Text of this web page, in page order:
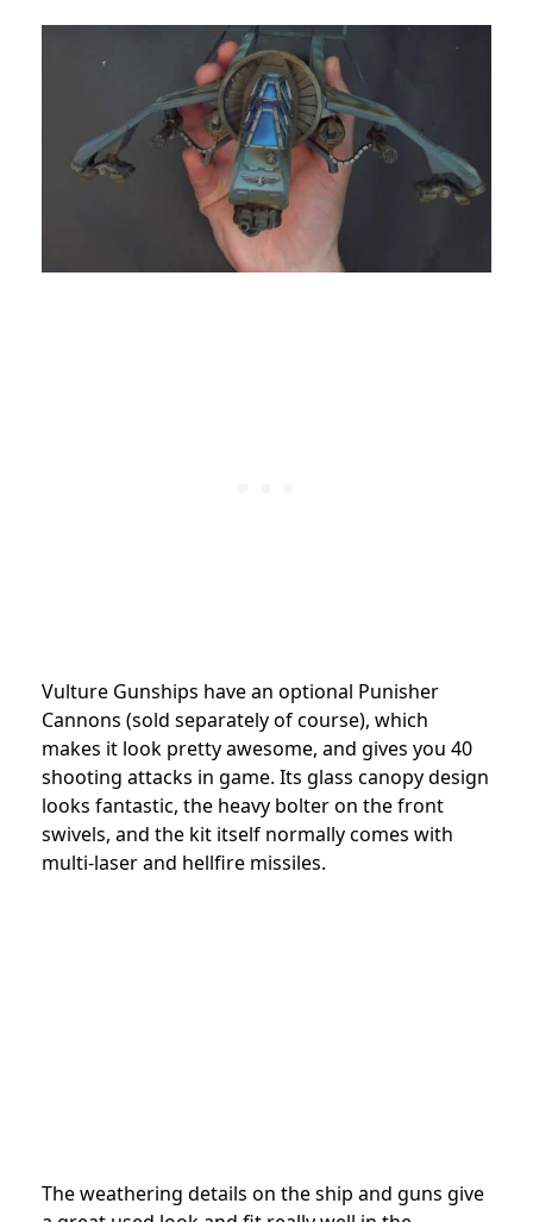
Vulture Gunships have an optional Punisher
Cannons (sold separately of course), which
makes it look pretty awesome, and gives you 40
shooting attacks in game. Its glass canopy design
looks fantastic, the heavy bolter on the front
swivels, and the kit itself normally comes with
multi-laser and hellfire missiles.
The weathering details on the ship and guns give